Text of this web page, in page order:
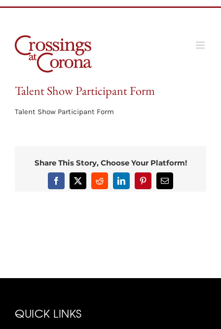
Talent Show Participant Form
Talent Show Participant Form
Share This Story, Choose Your Platform!
Facebook
X RedditLinkedInPinterestEmail
QUICK LINKS